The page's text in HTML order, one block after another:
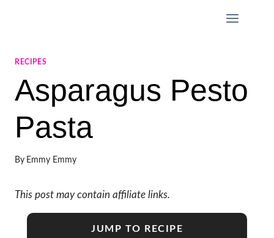
RECIPES
Asparagus Pesto
Pasta
By Emmy Emmy
This post may contain affiliate links.
JUMP TO RECIPE